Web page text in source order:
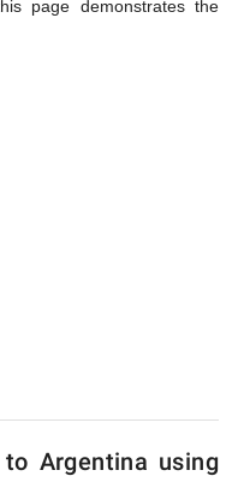
page demonstrates the
Argentina using